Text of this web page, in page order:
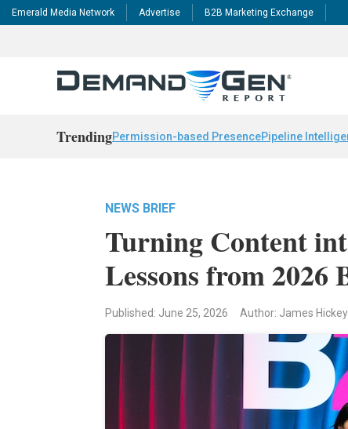
Emerald Media Network Advertise B2B Marketing Exchange
TrendingPermission-based PresencePipeline
NEWS BRIEF
Turning Content
Lessons from 2026
Published: June 25, 2026 Author: James Hickey